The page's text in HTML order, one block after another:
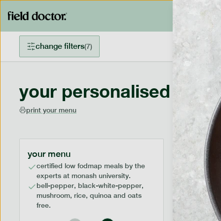
change filters(7)
your personalised
print your menu
your menu
certified low fodmap meals by the
experts at monash university.
bell-pepper, black-white-pepper,
mushroom, rice, quinoa and oats
free.